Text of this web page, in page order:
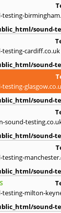
testing-
sound-
testing-cardiff.co.uk
sound-
sound-
sound-
sound-
testing-
sound-
testing-milton-
sound-